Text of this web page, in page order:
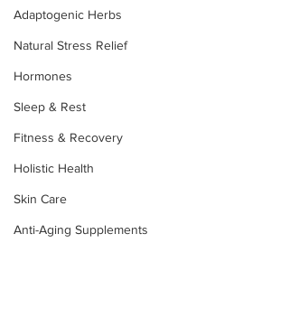
Adaptogenic Herbs
Natural Stress Relief
Hormones
Sleep & Rest
Fitness & Recovery
Holistic Health
Skin Care
Anti-Aging Supplements